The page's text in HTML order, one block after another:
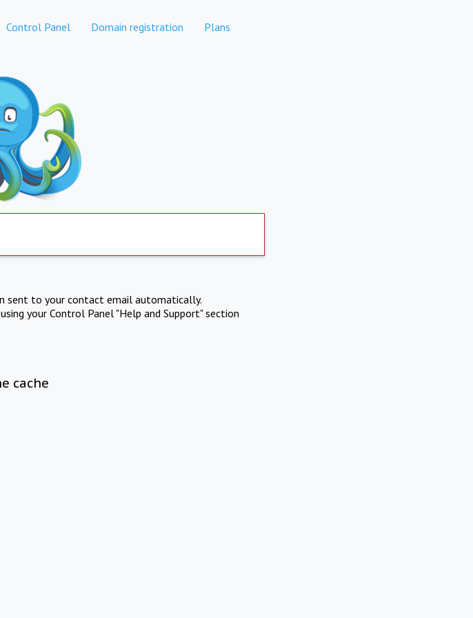
Control Panel Domain registration Plans
sent to your contact email automatically.
your Control Panel "Help and Support" section
cache